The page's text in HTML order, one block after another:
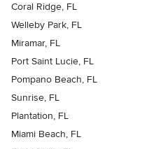
Coral Ridge, FL
Welleby Park, FL
Miramar, FL
Port Saint Lucie, FL
Pompano Beach, FL
Sunrise, FL
Plantation, FL
Miami Beach, FL